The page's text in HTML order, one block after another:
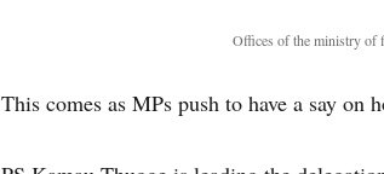
Offices of the ministry of
This comes as MPs push to have a say on